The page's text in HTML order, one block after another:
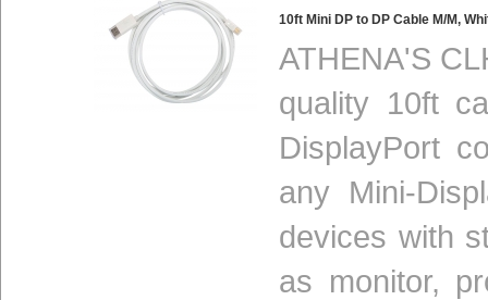
10ft Mini DP to DP Cable M/M,
ATHENA'S
quality 10ft
DisplayPort
any Mini-
devices with
as monitor,